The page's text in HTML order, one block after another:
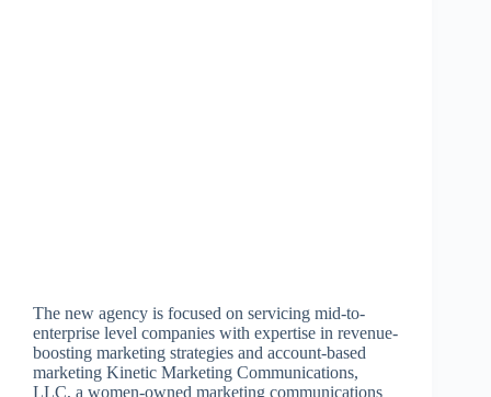
The new agency is focused on servicing mid-to-
enterprise level companies with expertise in revenue-
boosting marketing strategies and account-based
marketing Kinetic Marketing Communications,
LLC, a women-owned marketing communications